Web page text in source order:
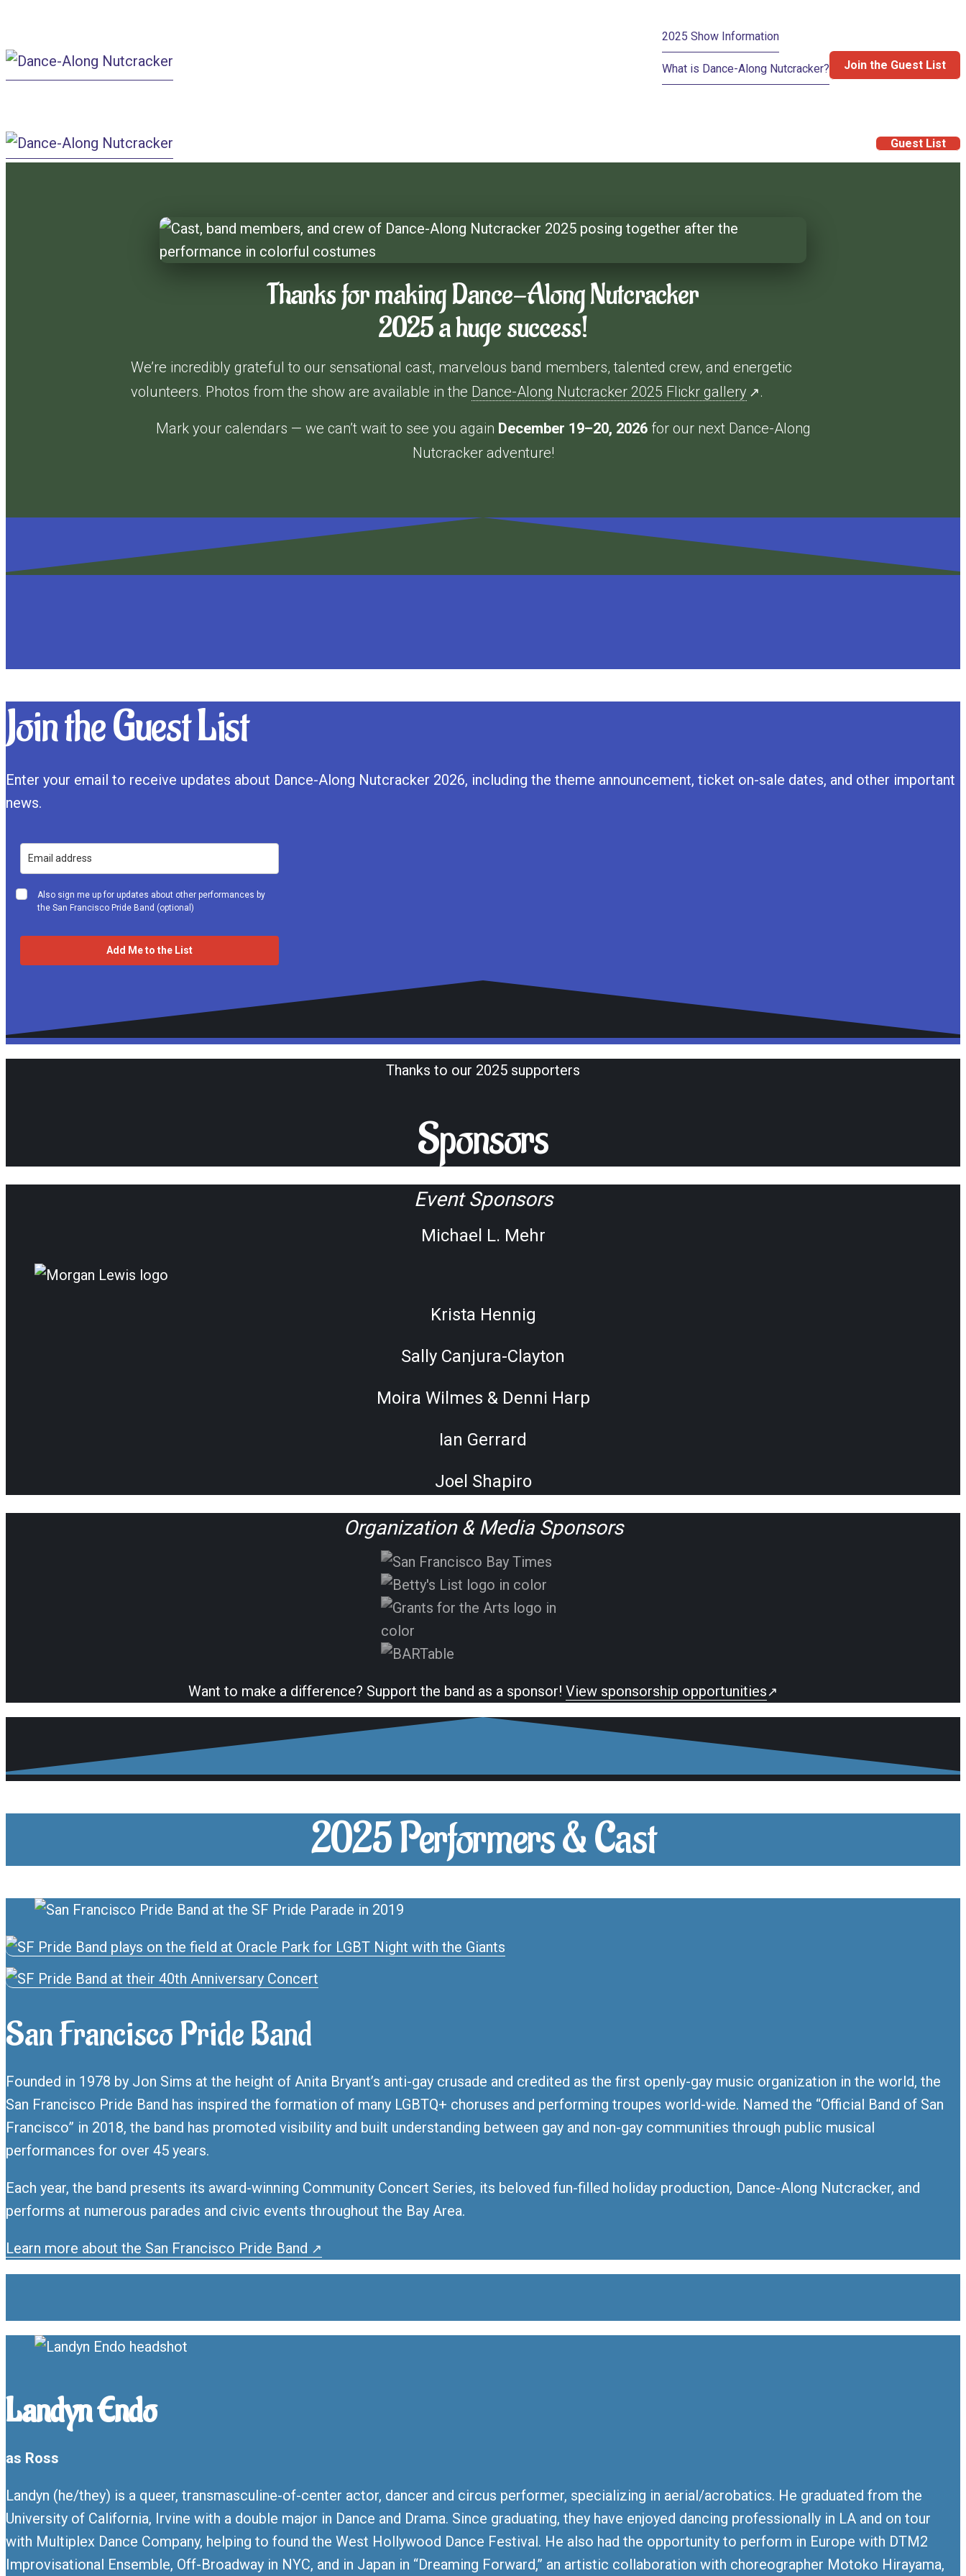
Dance-Along Nutcracker
2025 Show Information
What is Dance-Along Nutcracker? Join the Guest List
Guest List
2025:
A
Dance-
Thanks for making Dance-Along Nutcracker
2025 a huge success!
We’re incredibly grateful to our sensational cast, marvelous band members, talented crew, and energetic
volunteers. Photos from the show are available in the Dance-Along Nutcracker 2025 Flickr gallery ↗.
Mark your calendars — we can’t wait to see you again December 19–20, 2026for our next Dance-Along
Nutcracker adventure!
Join the Guest List
Enter your email to receive updates about Dance-Along Nutcracker 2026, including the theme announcement, ticket on-sale dates, and other important
news.
Also sign me up for updates about other performances by
the San Francisco Pride Band (optional)
Add Me to the List
Thanks to our 2025 supporters
Sponsors
Event Sponsors
Michael L. Mehr
Krista Hennig
Sally Canjura-Clayton
Moira Wilmes & Denni Harp
Ian Gerrard
Joel Shapiro
Organization & Media Sponsors
Want to make a difference? Support the band as a sponsor! View sponsorship opportunities↗
2025 Performers & Cast
San Francisco Pride Band
Founded in 1978 by Jon Sims at the height of Anita Bryant’s anti-gay crusade and credited as the first openly-gay music organization in the world, the
San Francisco Pride Band has inspired the formation of many LGBTQ+ choruses and performing troupes world-wide. Named the “Official Band of San
Francisco” in 2018, the band has promoted visibility and built understanding between gay and non-gay communities through public musical
performances for over 45 years.
Each year, the band presents its award-winning Community Concert Series, its beloved fun-filled holiday production, Dance-Along Nutcracker, and
performs at numerous parades and civic events throughout the Bay Area.
Learn more about the San Francisco Pride Band ↗
Landyn Endo
as Ross
Landyn (he/they) is a queer, transmasculine-of-center actor, dancer and circus performer, specializing in aerial/acrobatics. He graduated from the
University of California, Irvine with a double major in Dance and Drama. Since graduating, they have enjoyed dancing professionally in LA and on tour
with Multiplex Dance Company, helping to found the West Hollywood Dance Festival. He also had the opportunity to perform in Europe with DTM2
Improvisational Ensemble, Off-Broadway in NYC, and in Japan in “Dreaming Forward,” an artistic collaboration with choreographer Motoko Hirayama,